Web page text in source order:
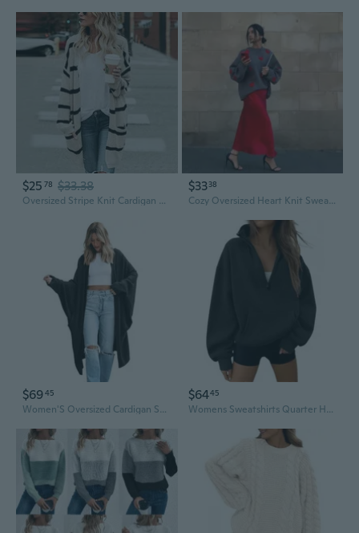
$25 78 $33.38
Oversized Stripe Knit Cardigan Women's Casual Longline Fall Sweater
$3338
Cozy Oversized Heart Knit Sweater Women's Loose Fit Fall Winter Warm Pullover
$6945
Women'S Oversized Cardigan Sweater Open Front 2025 Fall Long Sleeve Soft Knit Casual Sweaters Outwear
$6445
Womens Sweatshirts Quarter Half Zip Pullover Oversized Hoodies Fall Fashion 2025 Winter Fleece Jackets Sweaters